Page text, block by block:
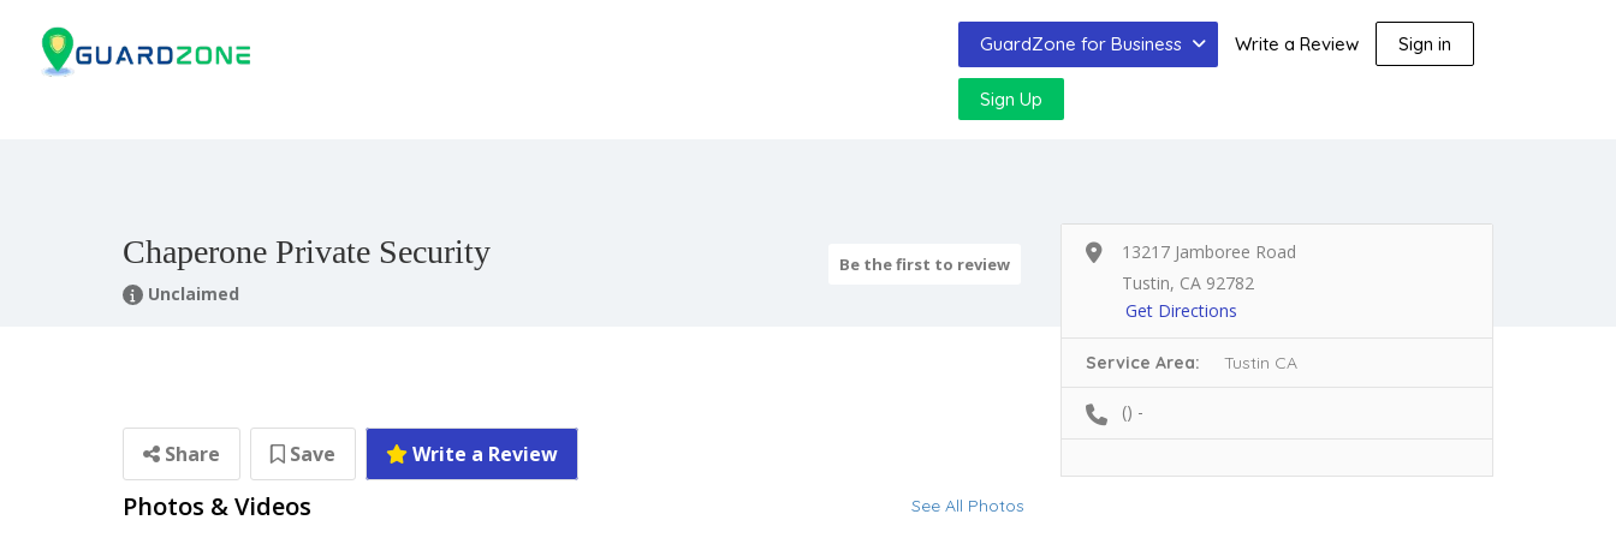
GuardZone for Business Write a Review Sign in
Sign Up
Chaperone Private Security
Unclaimed
Be the first to review
Share Save Write a Review
Photos & Videos See All Photos
13217 Jamboree Road
Tustin, CA 92782
Get Directions
Service Area: Tustin CA
() -